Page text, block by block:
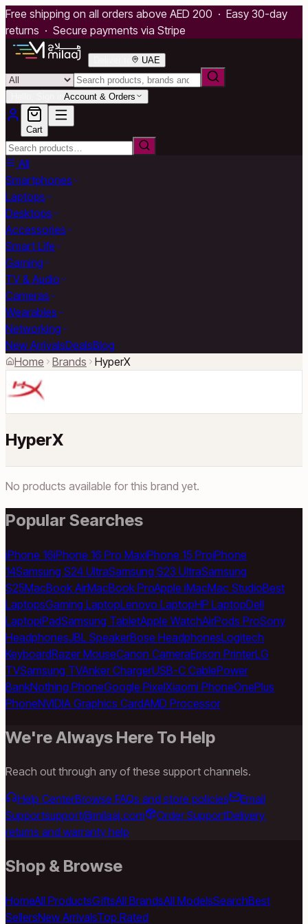
Free shipping on all orders above AED 200 · Easy 30-day
returns · Secure payments via Stripe
UAE
Account & Orders
Cart
All
Smartphones
Laptops
Desktops
Accessories
Smart Life
Gaming
TV & Audio
Cameras
Wearables
Networking
New ArrivalsDealsBlog
Home
Brands HyperX
HyperX
No products available for this brand yet.
Popular Searches
iPhone 16iPhone 16 Pro MaxiPhone 15 ProiPhone
14Samsung S24 UltraSamsung S23 UltraSamsung
S25MacBook AirMacBook ProApple iMacMac StudioBest
LaptopsGaming LaptopLenovo LaptopHP LaptopDell
LaptopiPadSamsung TabletApple WatchAirPods ProSony
HeadphonesJBL SpeakerBose HeadphonesLogitech
KeyboardRazer MouseCanon CameraEpson PrinterLG
TVSamsung TVAnker ChargerUSB-C CablePower
BankNothing PhoneGoogle PixelXiaomi PhoneOnePlus
PhoneNVIDIA Graphics CardAMD Processor
We're Always Here To Help
Reach out through any of these support channels.
Help CenterBrowse FAQs and store policies
Email
Supportsupport@milaaj.com Order SupportDelivery,
returns and warranty help
Shop & Browse
HomeAll ProductsGiftsAll BrandsAll ModelsSearchBest
SellersNew ArrivalsTop Rated